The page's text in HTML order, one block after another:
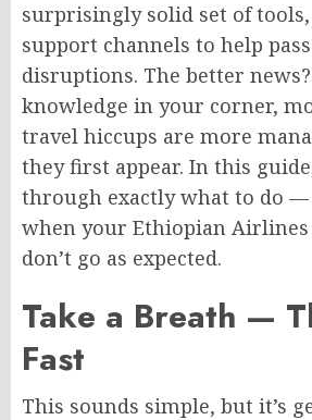
surprisingly solid set of
support channels to help
disruptions. The better
knowledge in your corner,
travel hiccups are more
they first appear. In this
through exactly what to do
when your Ethiopian
don’t go as expected.
Take a Breath —
Fast
This sounds simple, but it’s